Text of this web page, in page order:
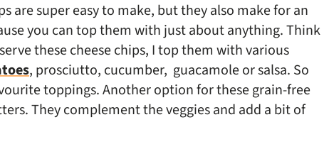
are super easy to make, but they also make for an
you can top them with just about anything. Think
these cheese chips, I top them with various
, prosciutto, cucumber, guacamole or salsa. So
toppings. Another option for these grain-free
They complement the veggies and add a bit of